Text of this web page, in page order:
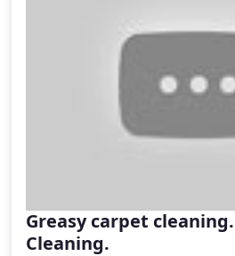
Greasy carpet
Cleaning.